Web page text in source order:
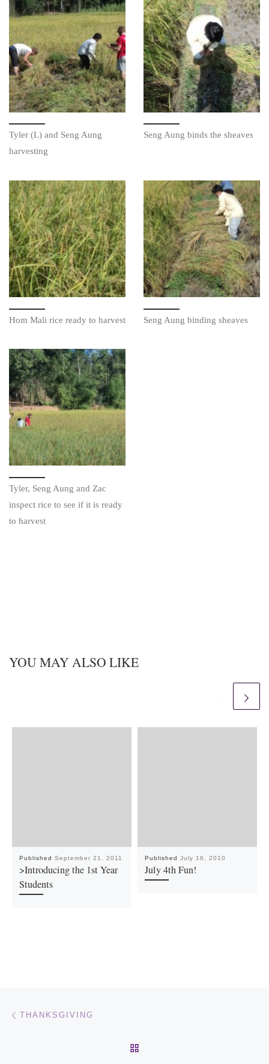
Tyler (L) and Seng Aung
harvesting
Seng Aung binds the sheaves
Hom Mali rice ready to harvest Seng Aung binding sheaves
Tyler, Seng Aung and Zac
inspect rice to see if it is ready
to harvest
YOU MAY ALSO LIKE
Published September 21, 2011
>Introducing the 1st Year
Students
Published July 16, 2010
July 4th Fun!
Post navigation
THANKSGIVING